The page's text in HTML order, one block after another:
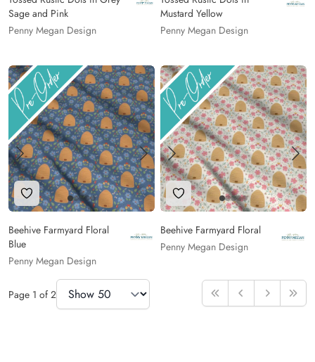
Sage and Pink
Penny Megan Design
Mustard Yellow
Penny Megan Design
Add to Wishlist
Beehive Farmyard Floral
Blue
Penny Megan Design
Add to Wishlist
Beehive Farmyard Floral
Penny Megan Design
Page 1 of 2
Items Per Page
First PreviousNext Last